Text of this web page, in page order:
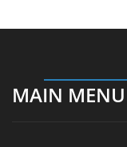
MAIN MENU